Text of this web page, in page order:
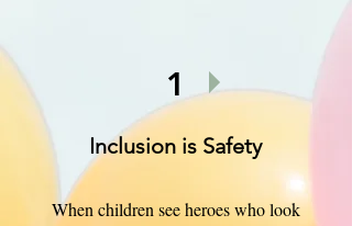
1
Inclusion is Safety
When children see heroes who look